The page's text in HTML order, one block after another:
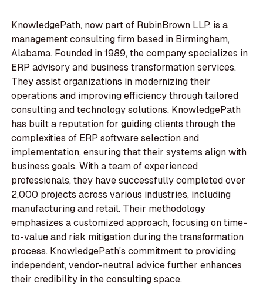
KnowledgePath, now part of RubinBrown LLP, is a
management consulting firm based in Birmingham,
Alabama. Founded in 1989, the company specializes in
ERP advisory and business transformation services.
They assist organizations in modernizing their
operations and improving efficiency through tailored
consulting and technology solutions. KnowledgePath
has built a reputation for guiding clients through the
complexities of ERP software selection and
implementation, ensuring that their systems align with
business goals. With a team of experienced
professionals, they have successfully completed over
2,000 projects across various industries, including
manufacturing and retail. Their methodology
emphasizes a customized approach, focusing on time-
to-value and risk mitigation during the transformation
process. KnowledgePath's commitment to providing
independent, vendor-neutral advice further enhances
their credibility in the consulting space.